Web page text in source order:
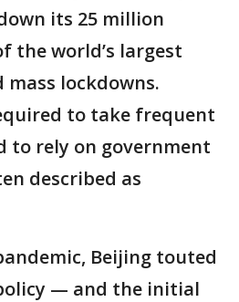
its 25 million
the world’s largest
lockdowns.
to take frequent
to rely on government
described as
Beijing touted
— and the initial